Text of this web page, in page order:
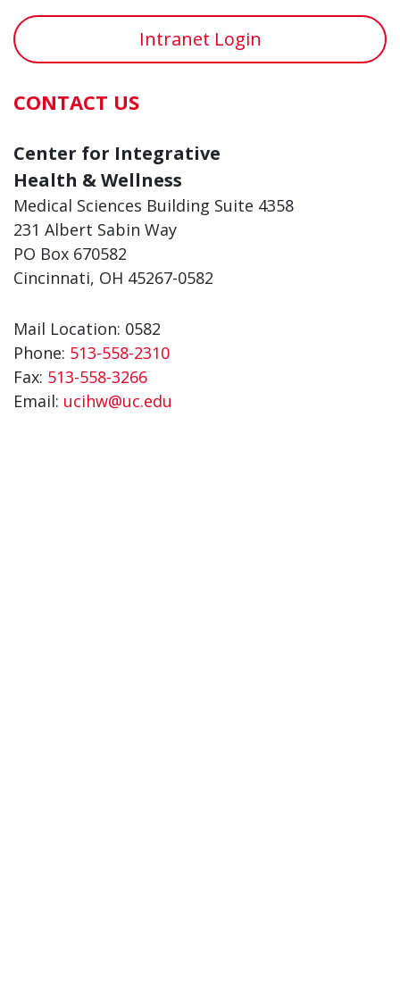
Intranet Login
CONTACT US
Center for Integrative
Health & Wellness
Medical Sciences Building Suite 4358
231 Albert Sabin Way
PO Box 670582
Cincinnati, OH 45267-0582
Mail Location: 0582
Phone: 513-558-2310
Fax: 513-558-3266
Email: ucihw@uc.edu